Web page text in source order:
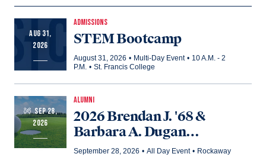
AUG 31,
2026
ADMISSIONS
STEM Bootcamp
August 31, 2026 • Multi-Day Event • 10 A.M. - 2
P.M. • St. Francis College
SEP 28,
2026
ALUMNI
2026 Brendan J. '68 &
Barbara A. Dugan
Memorial Golf Outing
September 28, 2026 • All Day Event • Rockaway